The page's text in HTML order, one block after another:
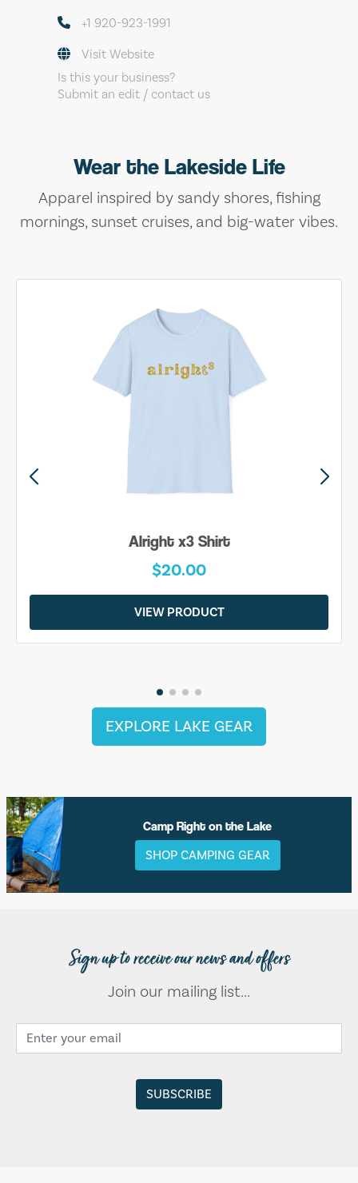
+1 920-923-1991
Visit Website
Is this your business?
Submit an edit / contact us
Wear the Lakeside Life
Apparel inspired by sandy shores, fishing
mornings, sunset cruises, and big-water vibes.
Alright x3 Shirt
$20.00
VIEW PRODUCT
EXPLORE LAKE GEAR
Camp Right on the Lake
SHOP CAMPING GEAR
Sign up to receive our news and offers
Join our mailing list...